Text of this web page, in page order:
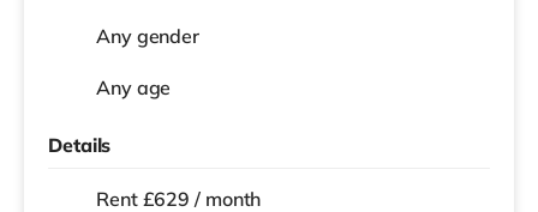
Any gender
Any age
Details
Rent £629 / month